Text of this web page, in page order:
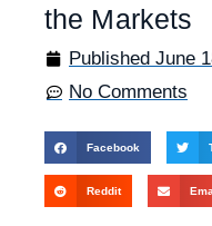
the Markets
Published June
No Comments
Facebook
Reddit